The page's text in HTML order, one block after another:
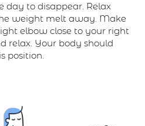
day to disappear. Relax
weight melt away. Make
elbow close to your right
relax. Your body should
position.